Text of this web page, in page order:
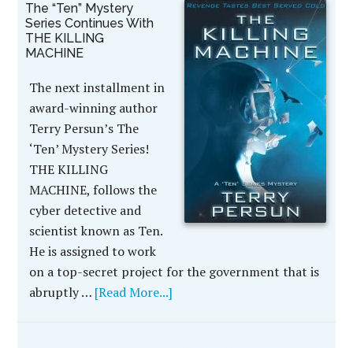
The “Ten” Mystery
Series Continues With
THE KILLING
MACHINE
The next installment in
award-winning author
Terry Persun’s The
‘Ten’ Mystery Series!
THE KILLING
MACHINE, follows the
cyber detective and
scientist known as Ten.
He is assigned to work
on a top-secret project for the government that is
abruptly … [Read More...]